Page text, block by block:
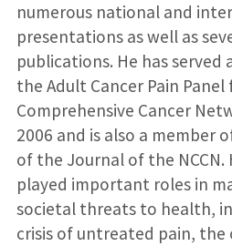
numerous national and
presentations as well as
publications. He has served
the Adult Cancer Pain
Comprehensive Cancer
2006 and is also a member
of the Journal of the NCCN.
played important roles in
societal threats to health,
crisis of untreated pain, the